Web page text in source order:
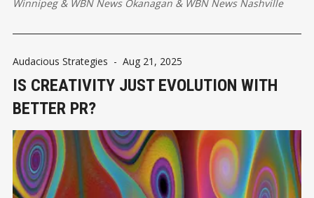
Winnipeg& WBN News Okanagan & WBN News Nashville
Audacious Strategies - Aug 21, 2025
IS CREATIVITY JUST EVOLUTION WITH
BETTER PR?